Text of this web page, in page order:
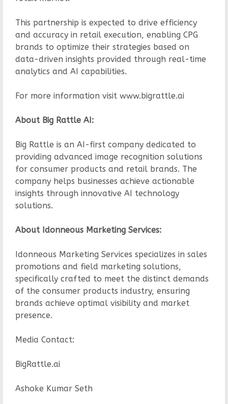
This partnership is expected to drive efficiency
and accuracy in retail execution, enabling CPG
brands to optimize their strategies based on
data-driven insights provided through real-time
analytics and AI capabilities.
For more information visit www.bigrattle.ai
About Big Rattle AI:
Big Rattle is an AI-first company dedicated to
providing advanced image recognition solutions
for consumer products and retail brands. The
company helps businesses achieve actionable
insights through innovative AI technology
solutions.
About Idonneous Marketing Services:
Idonneous Marketing Services specializes in sales
promotions and field marketing solutions,
specifically crafted to meet the distinct demands
of the consumer products industry, ensuring
brands achieve optimal visibility and market
presence.
Media Contact:
BigRattle.ai
Ashoke Kumar Seth